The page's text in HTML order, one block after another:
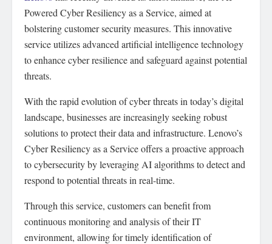
Powered Cyber Resiliency as a Service, aimed at
bolstering customer security measures. This innovative
service utilizes advanced artificial intelligence technology
to enhance cyber resilience and safeguard against potential
threats.
With the rapid evolution of cyber threats in today’s digital
landscape, businesses are increasingly seeking robust
solutions to protect their data and infrastructure. Lenovo’s
Cyber Resiliency as a Service offers a proactive approach
to cybersecurity by leveraging AI algorithms to detect and
respond to potential threats in real-time.
Through this service, customers can benefit from
continuous monitoring and analysis of their IT
environment, allowing for timely identification of